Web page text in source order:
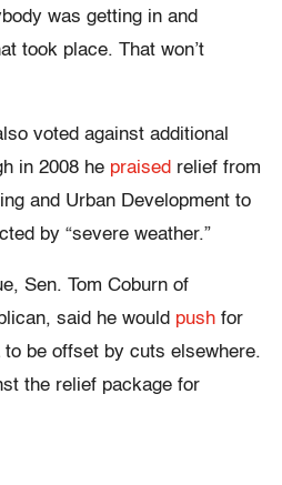
was getting in and
took place. That won’t
voted against additional
in 2008 he praised relief from
and Urban Development to
by “severe weather.”
Sen. Tom Coburn of
said he would push for
be offset by cuts elsewhere.
the relief package for